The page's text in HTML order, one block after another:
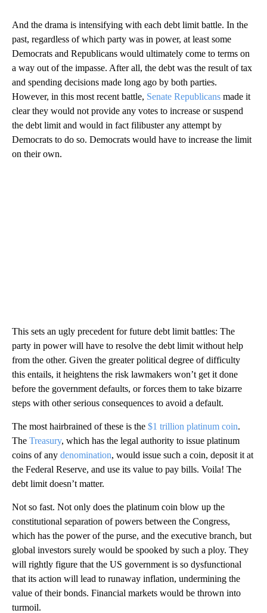
And the drama is intensifying with each debt limit battle. In the
past, regardless of which party was in power, at least some
Democrats and Republicans would ultimately come to terms on
a way out of the impasse. After all, the debt was the result of tax
and spending decisions made long ago by both parties.
However, in this most recent battle, Senate Republicans made it
clear they would not provide any votes to increase or suspend
the debt limit and would in fact filibuster any attempt by
Democrats to do so. Democrats would have to increase the limit
on their own.
This sets an ugly precedent for future debt limit battles: The
party in power will have to resolve the debt limit without help
from the other. Given the greater political degree of difficulty
this entails, it heightens the risk lawmakers won’t get it done
before the government defaults, or forces them to take bizarre
steps with other serious consequences to avoid a default.
The most hairbrained of these is the $1 trillion platinum coin.
The Treasury, which has the legal authority to issue platinum
coins of any denomination, would issue such a coin, deposit it at
the Federal Reserve, and use its value to pay bills. Voila! The
debt limit doesn’t matter.
Not so fast. Not only does the platinum coin blow up the
constitutional separation of powers between the Congress,
which has the power of the purse, and the executive branch, but
global investors surely would be spooked by such a ploy. They
will rightly figure that the US government is so dysfunctional
that its action will lead to runaway inflation, undermining the
value of their bonds. Financial markets would be thrown into
turmoil.